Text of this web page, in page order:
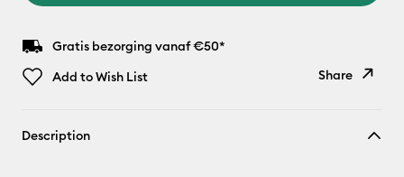
Gratis bezorging vanaf €50*
Add to Wish List
Share
Description